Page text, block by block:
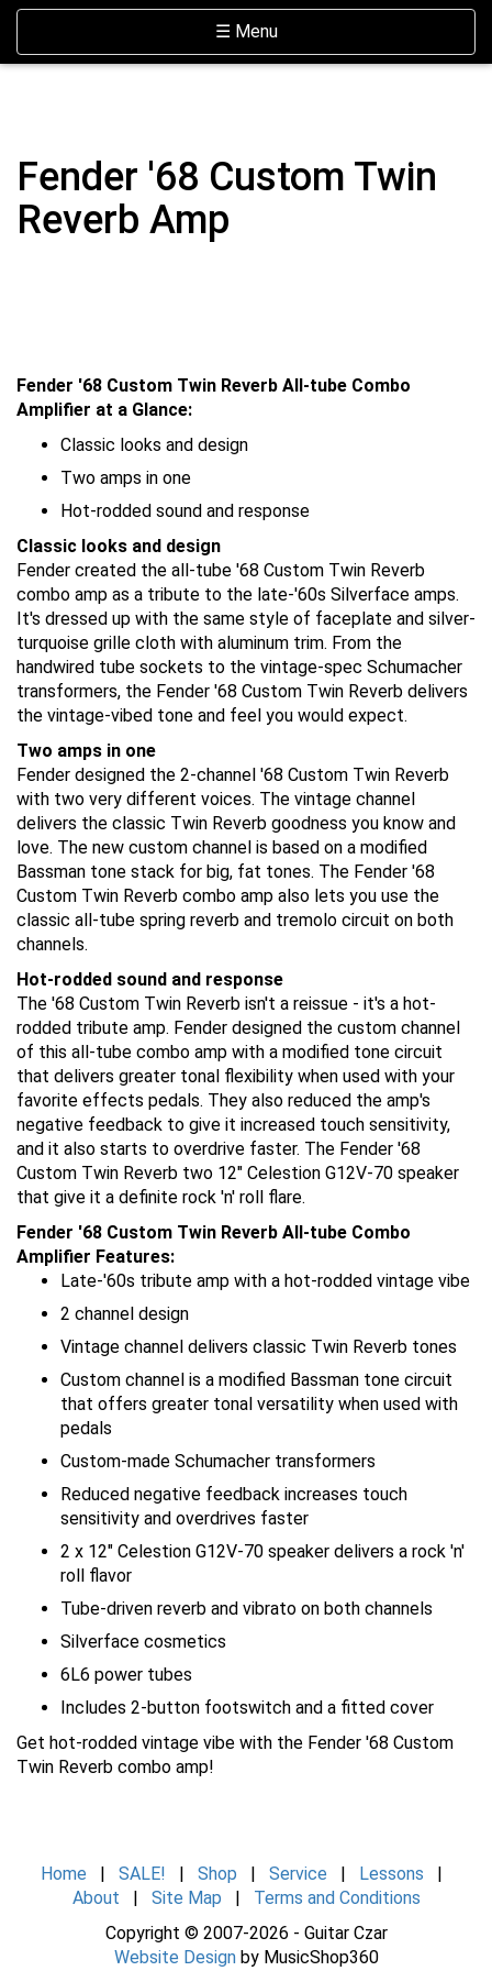
Skip Navigation
Website Accessibility
Toggle navigation
☰ Menu
Fender '68 Custom Twin
Reverb Amp
Fender '68 Custom Twin Reverb All-tube Combo
Amplifier at a Glance:
Classic looks and design
Two amps in one
Hot-rodded sound and response
Classic looks and design
Fender created the all-tube '68 Custom Twin Reverb
combo amp as a tribute to the late-'60s Silverface amps.
It's dressed up with the same style of faceplate and silver-
turquoise grille cloth with aluminum trim. From the
handwired tube sockets to the vintage-spec Schumacher
transformers, the Fender '68 Custom Twin Reverb delivers
the vintage-vibed tone and feel you would expect.
Two amps in one
Fender designed the 2-channel '68 Custom Twin Reverb
with two very different voices. The vintage channel
delivers the classic Twin Reverb goodness you know and
love. The new custom channel is based on a modified
Bassman tone stack for big, fat tones. The Fender '68
Custom Twin Reverb combo amp also lets you use the
classic all-tube spring reverb and tremolo circuit on both
channels.
Hot-rodded sound and response
The '68 Custom Twin Reverb isn't a reissue - it's a hot-
rodded tribute amp. Fender designed the custom channel
of this all-tube combo amp with a modified tone circuit
that delivers greater tonal flexibility when used with your
favorite effects pedals. They also reduced the amp's
negative feedback to give it increased touch sensitivity,
and it also starts to overdrive faster. The Fender '68
Custom Twin Reverb two 12" Celestion G12V-70 speaker
that give it a definite rock 'n' roll flare.
Fender '68 Custom Twin Reverb All-tube Combo
Amplifier Features:
Late-'60s tribute amp with a hot-rodded vintage vibe
2 channel design
Vintage channel delivers classic Twin Reverb tones
Custom channel is a modified Bassman tone circuit
that offers greater tonal versatility when used with
pedals
Custom-made Schumacher transformers
Reduced negative feedback increases touch
sensitivity and overdrives faster
2 x 12" Celestion G12V-70 speaker delivers a rock 'n'
roll flavor
Tube-driven reverb and vibrato on both channels
Silverface cosmetics
6L6 power tubes
Includes 2-button footswitch and a fitted cover
Get hot-rodded vintage vibe with the Fender '68 Custom
Twin Reverb combo amp!
Home | SALE! | Shop | Service | Lessons |
About | Site Map | Terms and Conditions
Copyright © 2007-2026 - Guitar Czar
Website Designby MusicShop360